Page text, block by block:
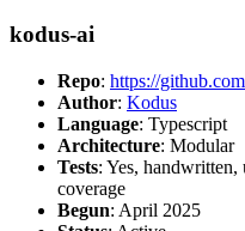
kodus-ai
Repo: https://
Author: Kodus
Language: Typescript
Architecture: Modular
Tests: Yes,
coverage
Begun: April 2025